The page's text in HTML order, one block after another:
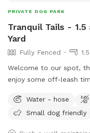
PRIVATE DOG PARK
Tranquil Tails - 1.5
Yard
Fully Fenced
Welcome to our spot,
enjoy some off-leash
reactive or require a bit
accommodate their
Water - hose
Small dog friendly